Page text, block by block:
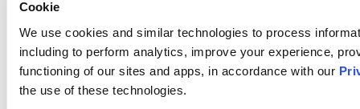
Cookie
We use cookies and similar technologies to process
including to perform analytics, improve your experience,
functioning of our sites and apps, in accordance with our
the use of these technologies.